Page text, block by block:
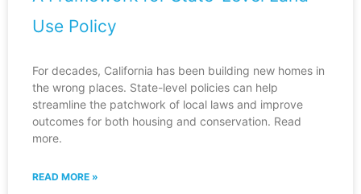
Use Policy
For decades, California has been building new homes in
the wrong places. State-level policies can help
streamline the patchwork of local laws and improve
outcomes for both housing and conservation. Read
more.
READ MORE »